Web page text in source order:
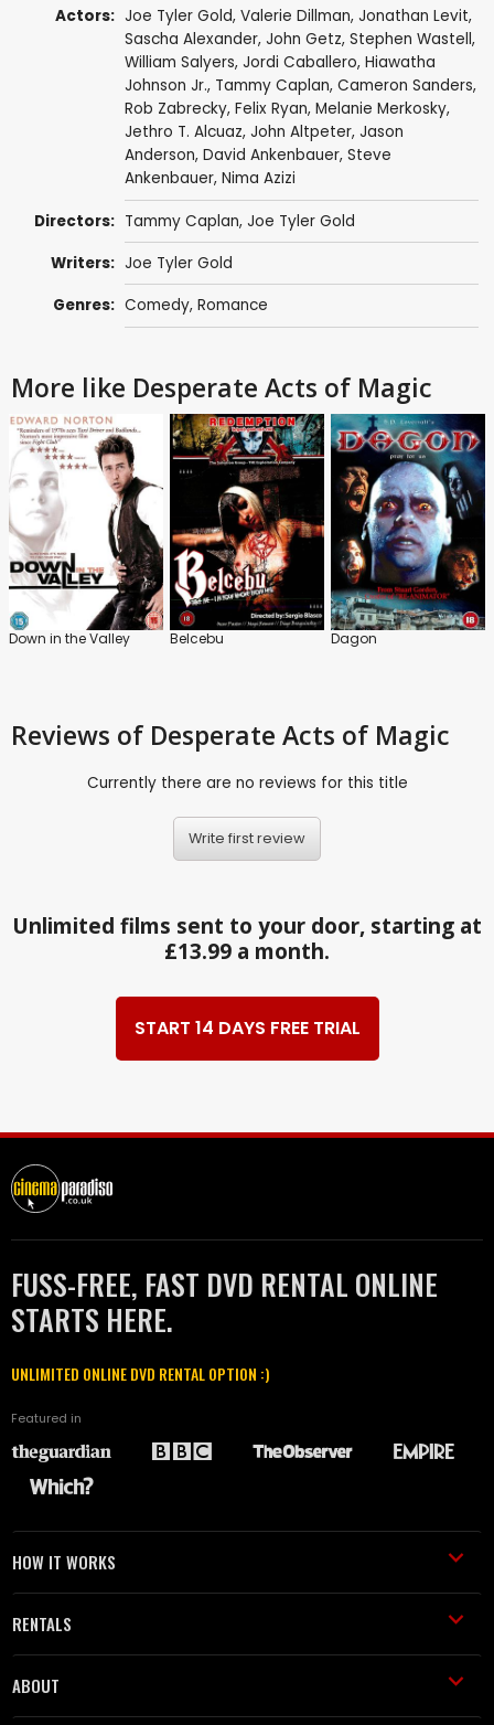
Actors: Joe Tyler Gold, Valerie Dillman, Jonathan Levit,
Sascha Alexander, John Getz, Stephen Wastell,
William Salyers, Jordi Caballero, Hiawatha
Johnson Jr., Tammy Caplan, Cameron Sanders,
Rob Zabrecky, Felix Ryan, Melanie Merkosky,
Jethro T. Alcuaz, John Altpeter, Jason
Anderson, David Ankenbauer, Steve
Ankenbauer, Nima Azizi
Directors: Tammy Caplan, Joe Tyler Gold
Writers: Joe Tyler Gold
Genres: Comedy, Romance
More like Desperate Acts of Magic
Down in the Valley Belcebu Dagon
Reviews of Desperate Acts of Magic
Currently there are no reviews for this title
Write first review
Unlimited films sent to your door, starting at
£13.99 a month.
START 14 DAYS FREE TRIAL
FUSS-FREE, FAST DVD RENTAL ONLINE
STARTS HERE.
UNLIMITED ONLINE DVD RENTAL OPTION :)
Featured in
HOW IT WORKS
RENTALS
ABOUT